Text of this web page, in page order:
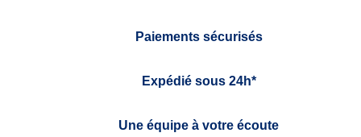
Paiements sécurisés
Expédié sous 24h*
Une équipe à votre écoute